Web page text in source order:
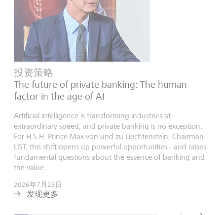
投资策略
The future of private banking: The human
factor in the age of AI
Artificial intelligence is transforming industries at
extraordinary speed, and private banking is no exception.
For H.S.H. Prince Max von und zu Liechtenstein, Chairman
LGT, this shift opens up powerful opportunities - and raises
fundamental questions about the essence of banking and
the value...
2026年7月23日
发现更多